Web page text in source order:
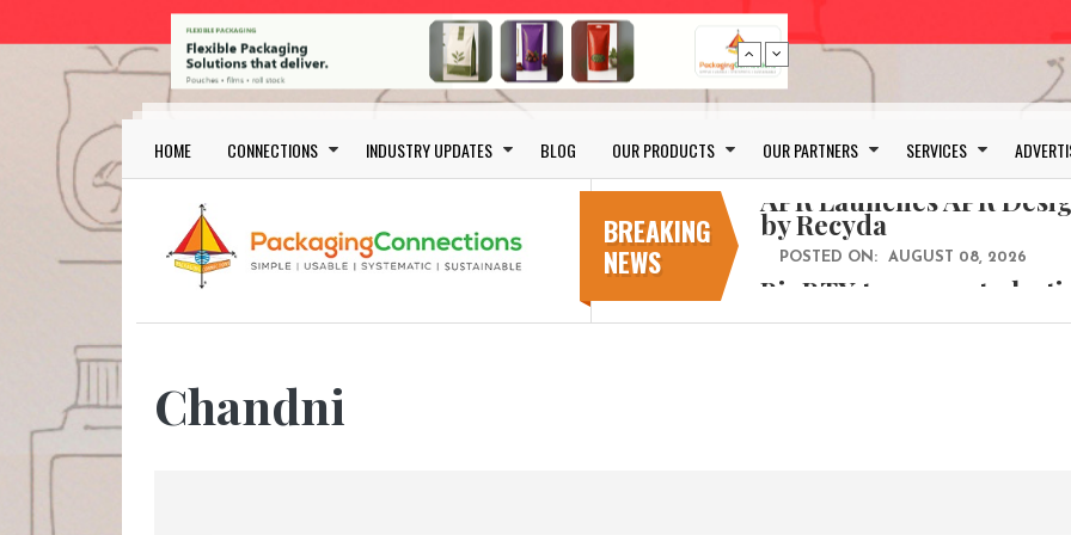
Skip to main content
Main navigation
HOME CONNECTIONS INDUSTRY UPDATES BLOG OUR PRODUCTS OUR PARTNERS SERVICES
BREAKING
NEWS
APR Launches APR
by Recyda
POSTED ON: AUGUST 08, 2026
BioBTX to convert
aromatics with new
Chandni